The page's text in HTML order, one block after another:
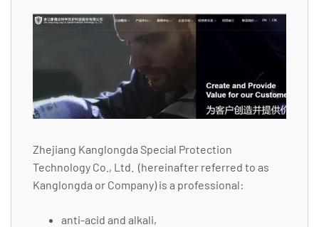
Zhejiang Kanglongda Special Protection
Technology Co., Ltd. (hereinafter referred to as
Kanglongda or Company) is a professional:
anti-acid and alkali,